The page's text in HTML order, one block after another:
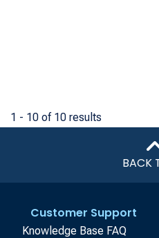
1 - 10 of 10 results
BACK
Customer Support
Knowledge Base FAQ